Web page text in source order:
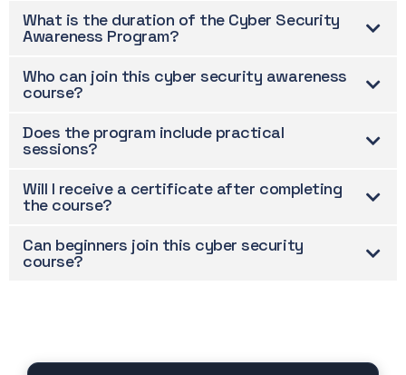
What is the duration of the Cyber Security
Awareness Program?
Who can join this cyber security awareness
course?
Does the program include practical
sessions?
Will I receive a certificate after completing
the course?
Can beginners join this cyber security
course?